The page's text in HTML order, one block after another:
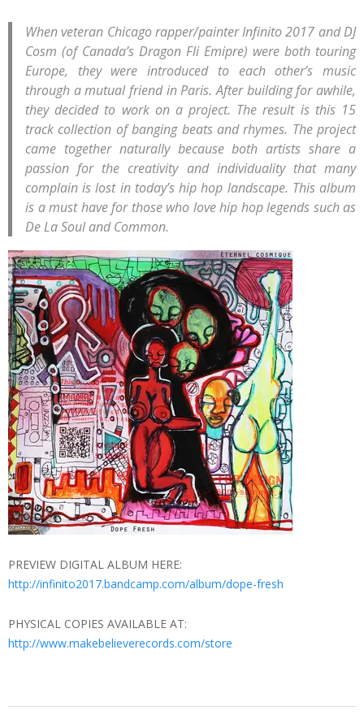
When veteran Chicago rapper/painter Infinito 2017 and DJ
Cosm (of Canada’s Dragon Fli Emipre) were both touring
Europe, they were introduced to each other’s music
through a mutual friend in Paris. After building for awhile,
they decided to work on a project. The result is this 15
track collection of banging beats and rhymes. The project
came together naturally because both artists share a
passion for the creativity and individuality that many
complain is lost in today’s hip hop landscape. This album
is a must have for those who love hip hop legends such as
De La Soul and Common.
PREVIEW DIGITAL ALBUM HERE:
http://infinito2017.bandcamp.com/album/dope-fresh
PHYSICAL COPIES AVAILABLE AT:
http://www.makebelieverecords.com/store